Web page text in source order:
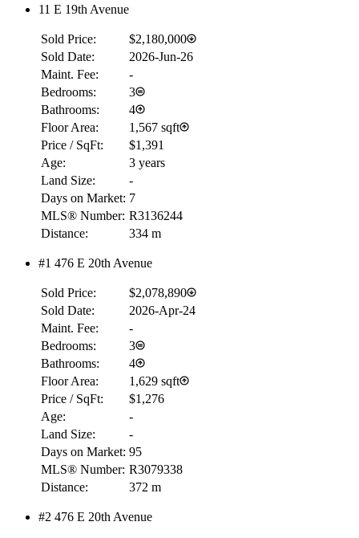
11 E 19th Avenue
Sold Price:
$2,180,000
Sold Date:
2026-Jun-26
Maint. Fee:
-
Bedrooms:
3
Bathrooms:
4
Floor Area:
1,567 sqft
Price / SqFt:
$1,391
Age:
3 years
Land Size:
-
Days on Market: 7
MLS® Number: R3136244
Distance:
334 m
#1 476 E 20th Avenue
Sold Price:
$2,078,890
Sold Date:
2026-Apr-24
Maint. Fee:
-
Bedrooms:
3
Bathrooms:
4
Floor Area:
1,629 sqft
Price / SqFt:
$1,276
Age:
-
Land Size:
-
Days on Market: 95
MLS® Number: R3079338
Distance:
372 m
#2 476 E 20th Avenue